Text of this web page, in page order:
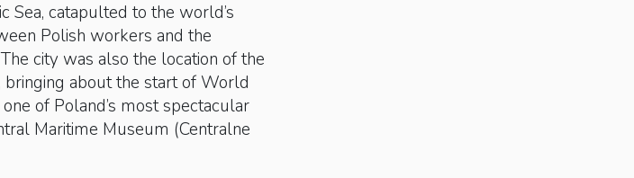
Sea, catapulted to the world’s
Polish workers and the
city was also the location of the
bringing about the start of World
of Poland’s most spectacular
Maritime Museum (Centralne